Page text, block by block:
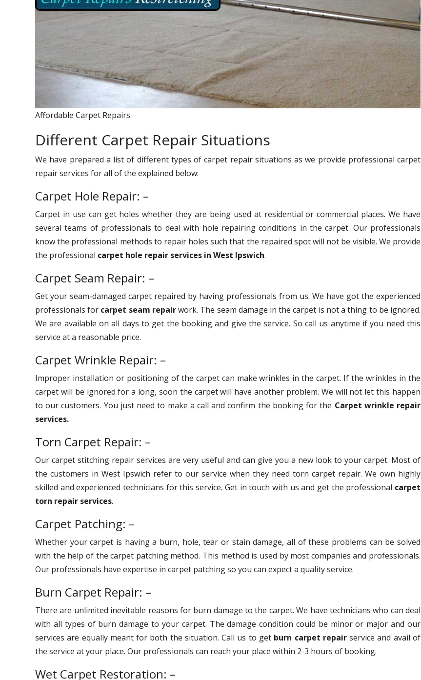
Affordable Carpet Repairs
Different Carpet Repair Situations
We have prepared a list of different types of carpet repair situations as we provide professional carpet
repair services for all of the explained below:
Carpet Hole Repair: –
Carpet in use can get holes whether they are being used at residential or commercial places. We have
several teams of professionals to deal with hole repairing conditions in the carpet. Our professionals
know the professional methods to repair holes such that the repaired spot will not be visible. We provide
the professional carpet hole repair services in West Ipswich.
Carpet Seam Repair: –
Get your seam-damaged carpet repaired by having professionals from us. We have got the experienced
professionals for carpet seam repairwork. The seam damage in the carpet is not a thing to be ignored.
We are available on all days to get the booking and give the service. So call us anytime if you need this
service at a reasonable price.
Carpet Wrinkle Repair: –
Improper installation or positioning of the carpet can make wrinkles in the carpet. If the wrinkles in the
carpet will be ignored for a long, soon the carpet will have another problem. We will not let this happen
to our customers. You just need to make a call and confirm the booking for the Carpet wrinkle repair
services.
Torn Carpet Repair: –
Our carpet stitching repair services are very useful and can give you a new look to your carpet. Most of
the customers in West Ipswich refer to our service when they need torn carpet repair. We own highly
skilled and experienced technicians for this service. Get in touch with us and get the professional carpet
torn repair services.
Carpet Patching: –
Whether your carpet is having a burn, hole, tear or stain damage, all of these problems can be solved
with the help of the carpet patching method. This method is used by most companies and professionals.
Our professionals have expertise in carpet patching so you can expect a quality service.
Burn Carpet Repair: –
There are unlimited inevitable reasons for burn damage to the carpet. We have technicians who can deal
with all types of burn damage to your carpet. The damage condition could be minor or major and our
services are equally meant for both the situation. Call us to get burn carpet repairservice and avail of
the service at your place. Our professionals can reach your place within 2-3 hours of booking.
Wet Carpet Restoration: –